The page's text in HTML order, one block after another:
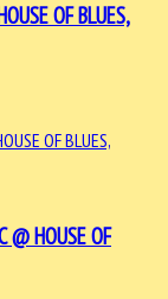
OF BLUES,
@ HOUSE OF